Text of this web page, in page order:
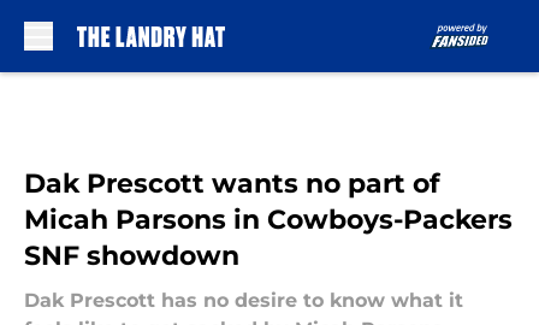
Dak Prescott wants no part of
Micah Parsons in Cowboys-Packers
SNF showdown
Dak Prescott has no desire to know what it